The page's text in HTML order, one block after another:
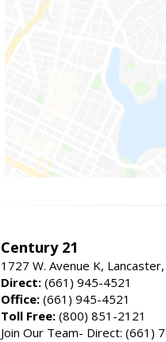
Century 21
1727 W. Avenue K,
Direct: (661) 945-4521
Office: (661) 945-4521
Toll Free: (800) 851-2121
Join Our Team- Direct: (661)